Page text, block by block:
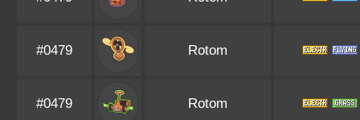
#0479 Rotom
#0479 Rotom